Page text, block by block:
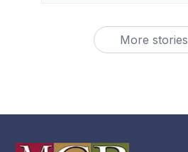
More stories